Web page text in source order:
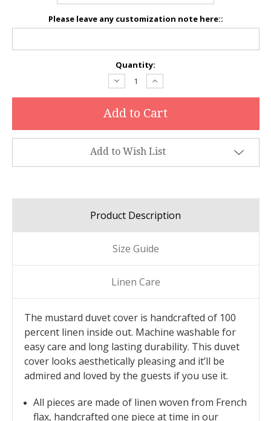
Please leave any customization note here::
Quantity:
Decrease
Quantity:
Increase
Quantity:
Add to Wish List
Product Description
Size Guide
Linen Care
The mustard duvet cover is handcrafted of 100
percent linen inside out. Machine washable for
easy care and long lasting durability. This duvet
cover looks aesthetically pleasing and it’ll be
admired and loved by the guests if you use it.
All pieces are made of linen woven from French
flax, handcrafted one piece at time in our